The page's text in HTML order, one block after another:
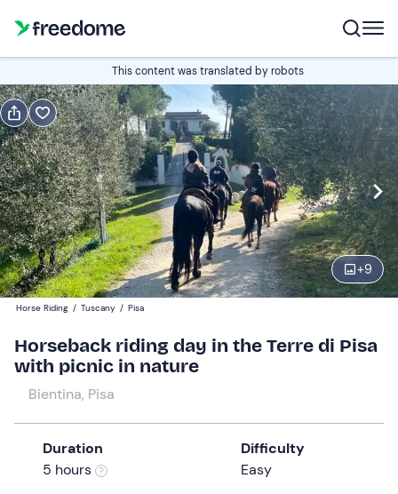
This content was translated by robots
+9
Book
Italian
Navigate
forward
to
interact
with
calendar
and
select
date.
Press
Edit
09:00 Edit
Participants
Horse Riding / Tuscany / Pisa
Horseback riding day in the Terre di Pisa
with picnic in nature
Bientina, Pisa
Duration
5 hours
Difficulty
Easy